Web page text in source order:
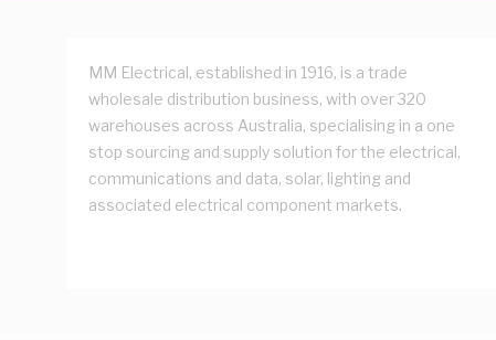
MM Electrical, established in 1916, is a trade
wholesale distribution business, with over 320
warehouses across Australia, specialising in a one
stop sourcing and supply solution for the electrical,
communications and data, solar, lighting and
associated electrical component markets.